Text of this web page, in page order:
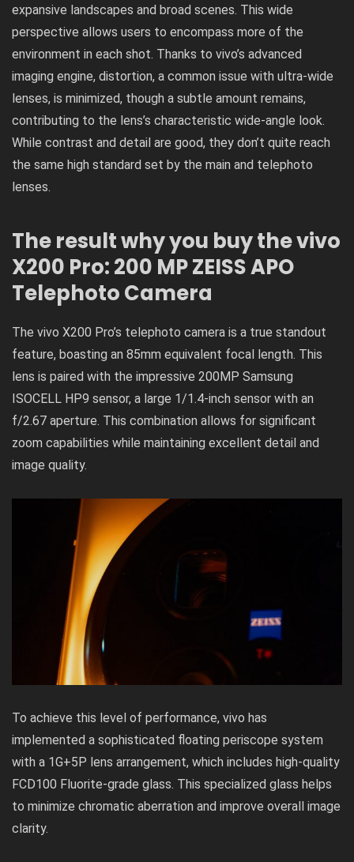
expansive landscapes and broad scenes. This wide
perspective allows users to encompass more of the
environment in each shot. Thanks to vivo’s advanced
imaging engine, distortion, a common issue with ultra-wide
lenses, is minimized, though a subtle amount remains,
contributing to the lens’s characteristic wide-angle look.
While contrast and detail are good, they don’t quite reach
the same high standard set by the main and telephoto
lenses.
The result why you buy the vivo
X200 Pro: 200 MP ZEISS APO
Telephoto Camera
The vivo X200 Pro’s telephoto camera is a true standout
feature, boasting an 85mm equivalent focal length. This
lens is paired with the impressive 200MP Samsung
ISOCELL HP9 sensor, a large 1/1.4-inch sensor with an
f/2.67 aperture. This combination allows for significant
zoom capabilities while maintaining excellent detail and
image quality.
To achieve this level of performance, vivo has
implemented a sophisticated floating periscope system
with a 1G+5P lens arrangement, which includes high-quality
FCD100 Fluorite-grade glass. This specialized glass helps
to minimize chromatic aberration and improve overall image
clarity.